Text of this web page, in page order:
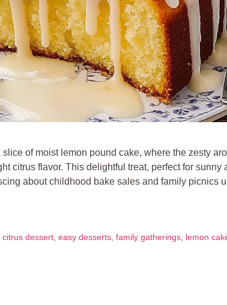
slice of moist lemon pound cake, where the zesty
citrus flavor. This delightful treat, perfect for sunny
about childhood bake sales and family picnics
citrus dessert, easy desserts, family gatherings, lemon